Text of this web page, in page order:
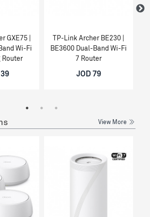
GXE75 |
Wi-Fi
Router
TP-Link Archer BE230 |
BE3600 Dual-Band Wi-Fi
7 Router
JOD 79
View More